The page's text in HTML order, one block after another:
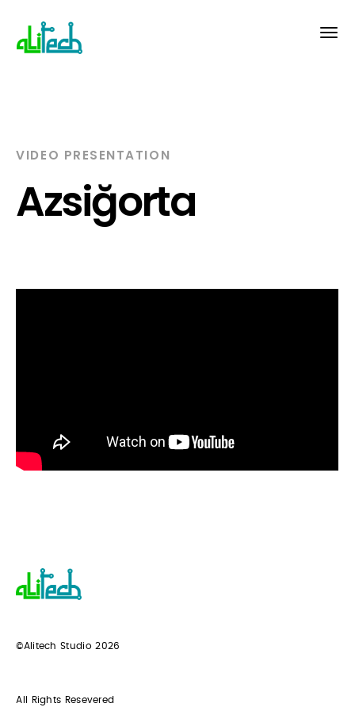
VIDEO PRESENTATION
Azsiğorta
©Alitech Studio2026
All Rights Resevered